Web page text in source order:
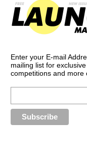
Enter your E-mail
mailing list for exclusive
competitions and more